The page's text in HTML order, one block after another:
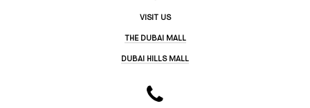
VISIT US
THE DUBAI MALL
DUBAI HILLS MALL